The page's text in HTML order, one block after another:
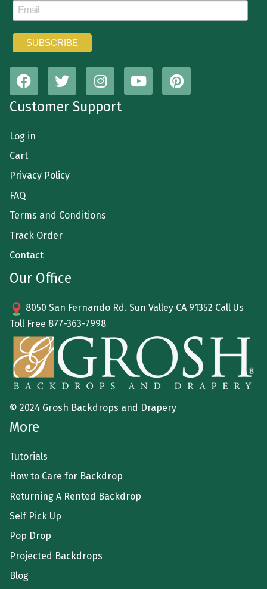
Customer Support
Log in
Cart
Privacy Policy
FAQ
Terms and Conditions
Track Order
Contact
Our Office
8050 San Fernando Rd. Sun Valley CA 91352 Call Us
Toll Free 877-363-7998
© 2024 Grosh Backdrops and Drapery
More
Tutorials
How to Care for Backdrop
Returning A Rented Backdrop
Self Pick Up
Pop Drop
Projected Backdrops
Blog